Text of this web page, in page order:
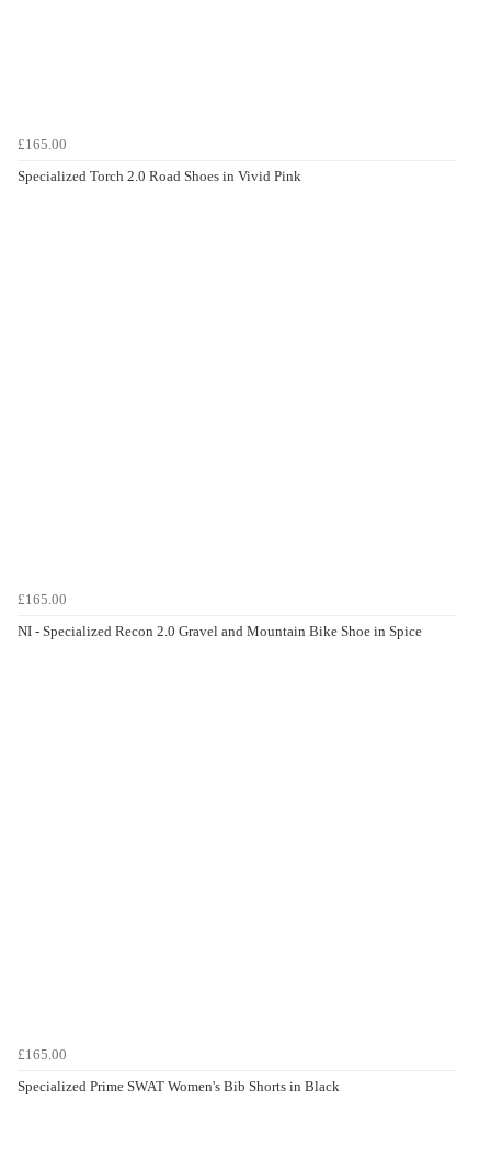
£165.00
Specialized Torch 2.0 Road Shoes in Vivid Pink
£165.00
NI - Specialized Recon 2.0 Gravel and Mountain Bike Shoe in Spice
£165.00
Specialized Prime SWAT Women's Bib Shorts in Black